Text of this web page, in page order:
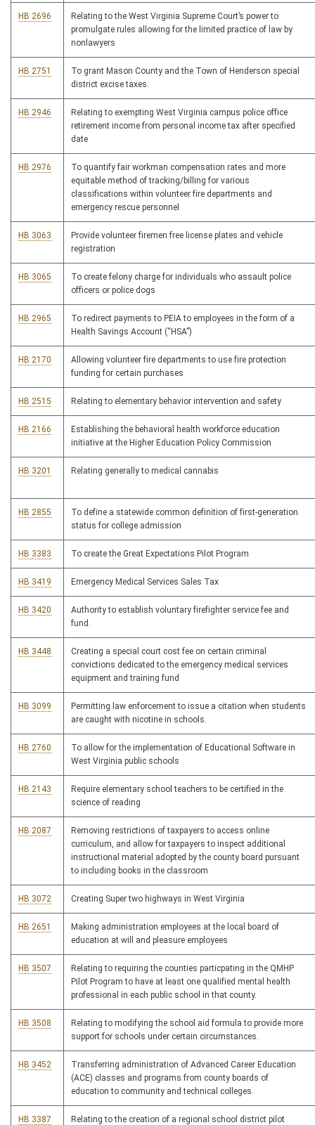
HB 2696
Relating to the West Virginia Supreme Court’s power to
promulgate rules allowing for the limited practice of law by
nonlawyers
HB 2751
To grant Mason County and the Town of Henderson special
district excise taxes.
HB 2946
Relating to exempting West Virginia campus police office
retirement income from personal income tax after specified
date
HB 2976
To quantify fair workman compensation rates and more
equitable method of tracking/billing for various
classifications within volunteer fire departments and
emergency rescue personnel
HB 3063
Provide volunteer firemen free license plates and vehicle
registration
HB 3065
To create felony charge for individuals who assault police
officers or police dogs
HB 2965
To redirect payments to PEIA to employees in the form of a
Health Savings Account (“HSA”)
HB 2170
Allowing volunteer fire departments to use fire protection
funding for certain purchases
HB 2515 Relating to elementary behavior intervention and safety
HB 2166
Establishing the behavioral health workforce education
initiative at the Higher Education Policy Commission
HB 3201 Relating generally to medical cannabis
HB 2855
To define a statewide common definition of first-generation
status for college admission
HB 3383 To create the Great Expectations Pilot Program
HB 3419 Emergency Medical Services Sales Tax
HB 3420
Authority to establish voluntary firefighter service fee and
fund.
HB 3448
Creating a special court cost fee on certain criminal
convictions dedicated to the emergency medical services
equipment and training fund
HB 3099
Permitting law enforcement to issue a citation when students
are caught with nicotine in schools.
HB 2760
To allow for the implementation of Educational Software in
West Virginia public schools
HB 2143
Require elementary school teachers to be certified in the
science of reading
HB 2087
Removing restrictions of taxpayers to access online
curriculum, and allow for taxpayers to inspect additional
instructional material adopted by the county board pursuant
to including books in the classroom
HB 3072 Creating Super two highways in West Virginia
HB 2651
Making administration employees at the local board of
education at will and pleasure employees
HB 3507
Relating to requiring the counties particpating in the QMHP
Pilot Program to have at least one qualified mental health
professional in each public school in that county.
HB 3508
Relating to modifying the school aid formula to provide more
support for schools under certain circumstances.
HB 3452
Transferring administration of Advanced Career Education
(ACE) classes and programs from county boards of
education to community and technical colleges.
HB 3387 Relating to the creation of a regional school district pilot